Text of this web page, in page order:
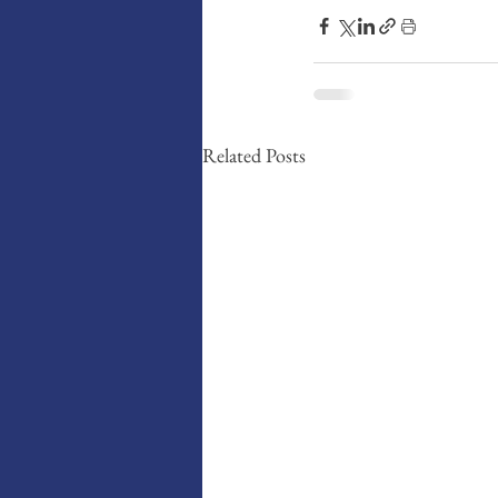
Related Posts